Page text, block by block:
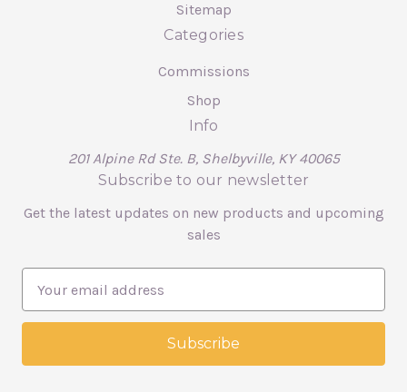
Sitemap
Categories
Commissions
Shop
Info
201 Alpine Rd Ste. B, Shelbyville, KY 40065
Subscribe to our newsletter
Get the latest updates on new products and upcoming
sales
a
l